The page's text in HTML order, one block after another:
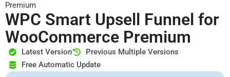
Premium
WPC Smart Upsell Funnel for
WooCommerce Premium
Latest Version
Previous Multiple Versions
Free Automatic Update